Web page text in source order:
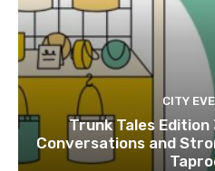
CITY
Trunk Tales
Conversations and